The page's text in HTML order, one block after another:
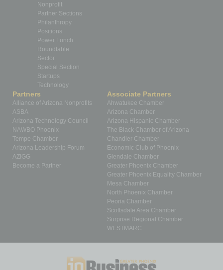
Nonprofit
Partner Sections
Philanthropy
Positions
Power Lunch
Roundtable
Sector
Special Section
Startups
Technology
Partners
Alliance of Arizona Nonprofits
ASBA
Arizona Technology Council
NAWBO Phoenix
Tempe Chamber
Arizona Leadership Forum
AZIGG
Become a Partner
Associate Partners
Ahwatukee Chamber
Arizona Chamber
Arizona Hispanic Chamber
The Black Chamber of Arizona
Chandler Chamber
Economic Club of Phoenix
Glendale Chamber
Greater Phoenix Chamber
Greater Phoenix Equality Chamber
Mesa Chamber
North Phoenix Chamber
Peoria Chamber
Scottsdale Area Chamber
Surprise Regional Chamber
WESTMARC